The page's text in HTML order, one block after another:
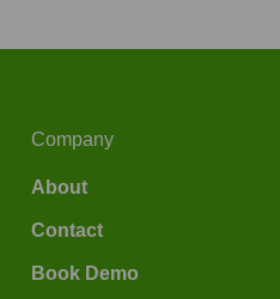
Company
About
Contact
Book Demo